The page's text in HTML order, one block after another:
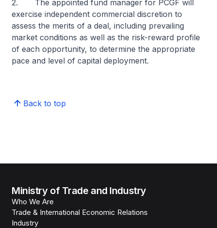
2. The appointed fund manager for PCGF will
exercise independent commercial discretion to
assess the merits of a deal, including prevailing
market conditions as well as the risk-reward profile
of each opportunity, to determine the appropriate
pace and level of capital deployment.
Back to top
Ministry of Trade and Industry
Who We Are
Trade & International Economic Relations
Industry